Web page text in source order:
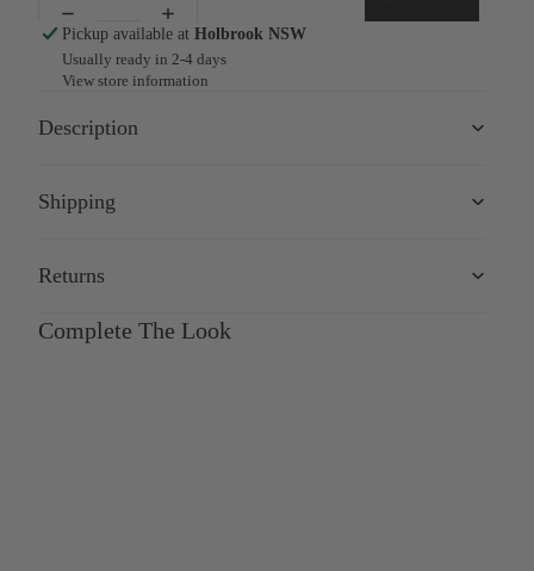
Pickup available at Holbrook NSW
Usually ready in 2-4 days
View store information
Description
Shipping
Returns
Complete The Look